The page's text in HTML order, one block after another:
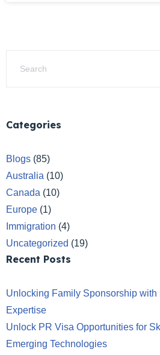
Categories
Blogs (85)
Australia (10)
Canada (10)
Europe (1)
Immigration (4)
Uncategorized (19)
Recent Posts
Unlocking Family Sponsorship
Expertise
Unlock PR Visa Opportunities for
Emerging Technologies